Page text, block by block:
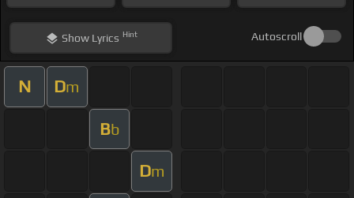
ShowLyrics Hint Autoscroll
N Dm
Bb
Dm